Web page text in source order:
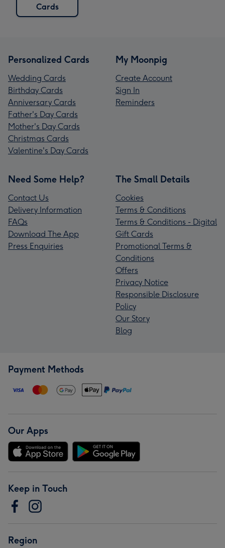
Cards
Personalized Cards
Wedding Cards
Birthday Cards
Anniversary Cards
Father's Day Cards
Mother's Day Cards
Christmas Cards
Valentine's Day Cards
My Moonpig
Create Account
Sign In
Reminders
Need Some Help?
Contact Us
Delivery Information
FAQs
Download The App
Press Enquiries
The Small Details
Cookies
Terms & Conditions
Terms & Conditions - Digital
Gift Cards
Promotional Terms &
Conditions
Offers
Privacy Notice
Responsible Disclosure
Policy
Our Story
Blog
Payment Methods
Our Apps
Keep in Touch
Region